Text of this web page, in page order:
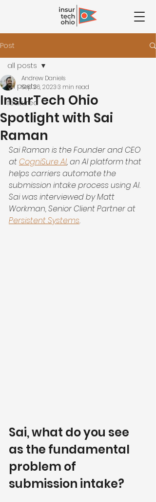
Post
all posts
featured
all posts
InsurTech Ohio
Spotlight with Sai
Raman
Andrew Daniels
Sep 26, 20233 min read
Sai Raman is the Founder and CEO
atCogniSure AI, an AI platform that
helps carriers automate the
submission intake process using AI.
Sai was interviewed by Matt
Workman, Senior Client Partner at
Persistent Systems.
Sai, what do you see
as the fundamental
problem of
submission intake?